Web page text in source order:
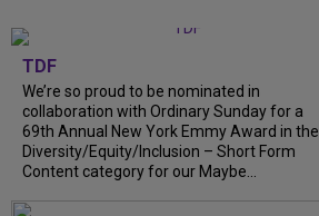
TDF
We’re so proud to be nominated in
collaboration with Ordinary Sunday for a
69th Annual New York Emmy Award in the
Diversity/Equity/Inclusion – Short Form
Content category for our Maybe...